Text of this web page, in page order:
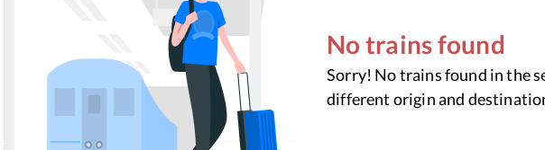
No trains found
Sorry! No trains found in the
different origin and